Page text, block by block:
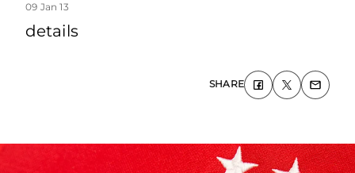
09 Jan 13
details
SHARE